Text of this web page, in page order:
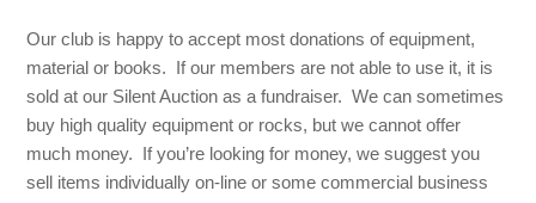
Our club is happy to accept most donations of equipment,
material or books. If our members are not able to use it, it is
sold at our Silent Auction as a fundraiser. We can sometimes
buy high quality equipment or rocks, but we cannot offer
much money. If you’re looking for money, we suggest you
sell items individually on-line or some commercial business